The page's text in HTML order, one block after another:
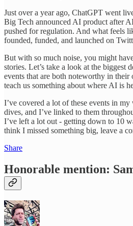
Just over a year ago, ChatGPT went
Big Tech announced AI product after
pushed for regulation. And what feels
founded, funded, and launched on
But with so much noise, you might
stories. Let’s take a look at the biggest
events that are both noteworthy in their
teach us something about where AI is
I’ve covered a lot of these events in
dives, and I’ve linked to them
I’ve left a lot out - getting down to 10
think I missed something big, leave a
Share
Honorable mention: